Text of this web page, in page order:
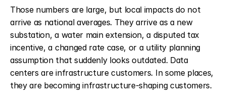
Those numbers are large, but local impacts do not
arrive as national averages. They arrive as a new
substation, a water main extension, a disputed tax
incentive, a changed rate case, or a utility planning
assumption that suddenly looks outdated. Data
centers are infrastructure customers. In some places,
they are becoming infrastructure-shaping customers.